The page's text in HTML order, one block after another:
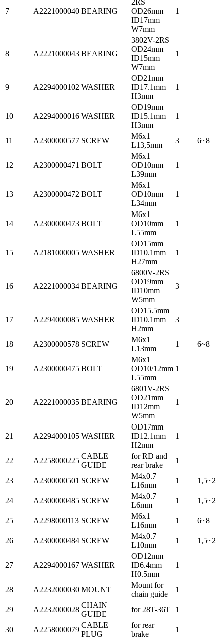
7 A2221000040 BEARING
OD26mm
ID17mm
W7mm
1
8 A2221000043 BEARING
3802V-2RS
OD24mm
ID15mm
W7mm
1
9 A2294000102 WASHER
OD21mm
ID17.1mm
H3mm
1
10 A2294000016 WASHER
OD19mm
ID15.1mm
H3mm
1
11 A2300000577 SCREW
M6x1
L13,5mm
3 6~8
12 A2300000471 BOLT
M6x1
OD10mm
L39mm
1
13 A2300000472 BOLT
M6x1
OD10mm
L34mm
1
14 A2300000473 BOLT
M6x1
OD10mm
L55mm
1
15 A2181000005 WASHER
OD15mm
ID10.1mm
H27mm
1
16 A2221000034 BEARING
6800V-2RS
OD19mm
ID10mm
W5mm
3
17 A2294000085 WASHER
OD15.5mm
ID10.1mm
H2mm
3
18 A2300000578 SCREW
M6x1
L13mm
1 6~8
19 A2300000475 BOLT
M6x1
OD10/12mm
L55mm
1
20 A2221000035 BEARING
6801V-2RS
OD21mm
ID12mm
W5mm
1
21 A2294000105 WASHER
OD17mm
ID12.1mm
H2mm
1
22 A2258000225
CABLE
GUIDE
for RD and
rear brake
1
23 A2300000501 SCREW
M4x0.7
L16mm
1 1,5~2
24 A2300000485 SCREW
M4x0.7
L6mm
1 1,5~2
25 A2298000113 SCREW
M6x1
L16mm
1 6~8
26 A2300000484 SCREW
M4x0.7
L10mm
1 1,5~2
27 A2294000167 WASHER
OD12mm
ID6.4mm
H0.5mm
1
28 A2232000030 MOUNT
Mount for
chain guide
1
29 A2232000028
CHAIN
GUIDE
for 28T-36T 1
30 A2258000079
CABLE
PLUG
for rear
brake
1